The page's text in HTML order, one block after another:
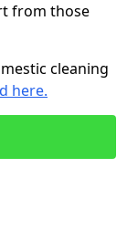
from those
cleaning
here.